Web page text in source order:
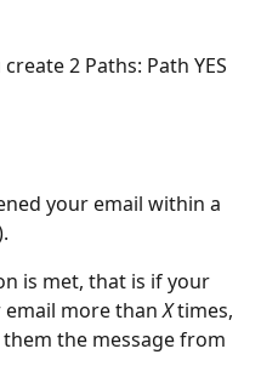
2 Paths: Path YES
your email within a
is met, that is if your
email more than X times,
the message from